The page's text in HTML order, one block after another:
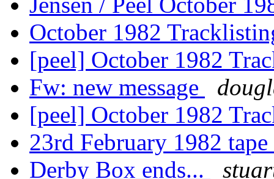
October 1982
[peel] October 1982
Fw: new message
[peel] October 1982
23rd February 1982 tape
Derby Box ends...